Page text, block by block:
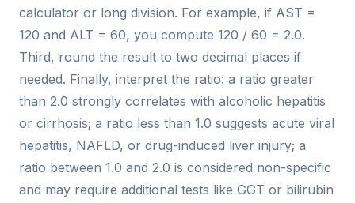
calculator or long division. For example, if AST =
120 and ALT = 60, you compute 120 / 60 = 2.0.
Third, round the result to two decimal places if
needed. Finally, interpret the ratio: a ratio greater
than 2.0 strongly correlates with alcoholic hepatitis
or cirrhosis; a ratio less than 1.0 suggests acute viral
hepatitis, NAFLD, or drug-induced liver injury; a
ratio between 1.0 and 2.0 is considered non-specific
and may require additional tests like GGT or bilirubin